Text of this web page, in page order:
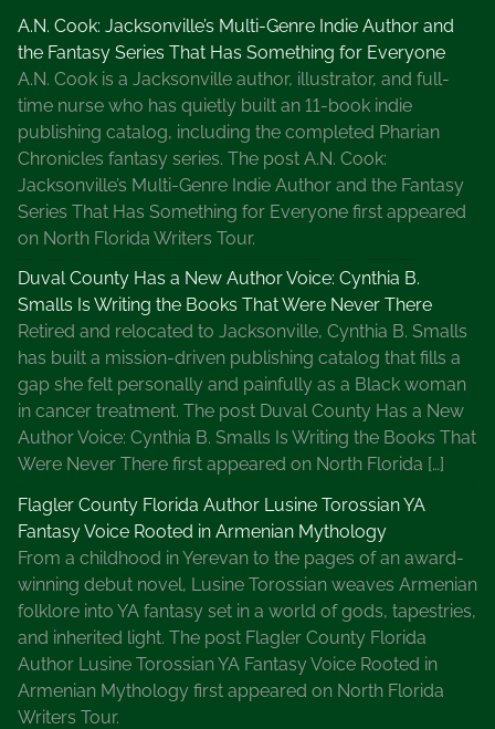
A.N. Cook: Jacksonville’s Multi-Genre Indie Author and
the Fantasy Series That Has Something for Everyone
A.N. Cook is a Jacksonville author, illustrator, and full-
time nurse who has quietly built an 11-book indie
publishing catalog, including the completed Pharian
Chronicles fantasy series. The post A.N. Cook:
Jacksonville’s Multi-Genre Indie Author and the Fantasy
Series That Has Something for Everyone first appeared
on North Florida Writers Tour.
Duval County Has a New Author Voice: Cynthia B.
Smalls Is Writing the Books That Were Never There
Retired and relocated to Jacksonville, Cynthia B. Smalls
has built a mission-driven publishing catalog that fills a
gap she felt personally and painfully as a Black woman
in cancer treatment. The post Duval County Has a New
Author Voice: Cynthia B. Smalls Is Writing the Books That
Were Never There first appeared on North Florida […]
Flagler County Florida Author Lusine Torossian YA
Fantasy Voice Rooted in Armenian Mythology
From a childhood in Yerevan to the pages of an award-
winning debut novel, Lusine Torossian weaves Armenian
folklore into YA fantasy set in a world of gods, tapestries,
and inherited light. The post Flagler County Florida
Author Lusine Torossian YA Fantasy Voice Rooted in
Armenian Mythology first appeared on North Florida
Writers Tour.